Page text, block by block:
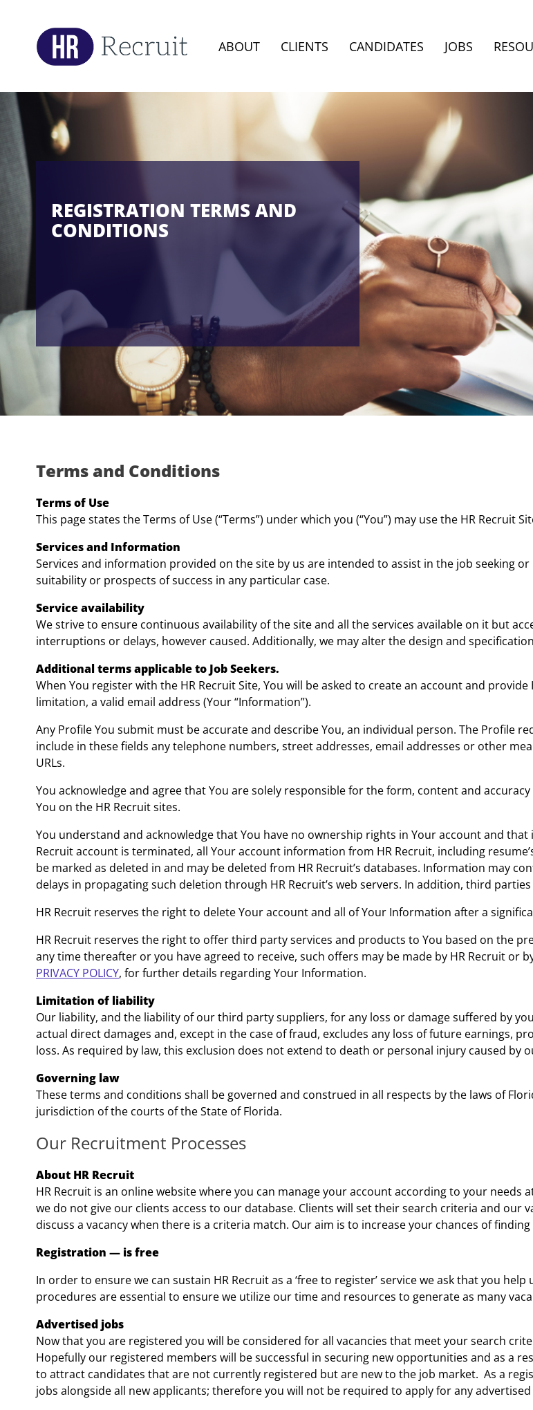
ABOUT CLIENTS CANDIDATES JOBS
REGISTRATION TERMS AND
CONDITIONS
Terms and Conditions
Terms of Use
This page states the Terms of Use (“Terms”) under which you (“You”) may use the HR Recruit
Services and Information
Services and information provided on the site by us are intended to assist in the job seeking
suitability or prospects of success in any particular case.
Service availability
We strive to ensure continuous availability of the site and all the services available on it but
interruptions or delays, however caused. Additionally, we may alter the design and
Additional terms applicable to Job Seekers.
When You register with the HR Recruit Site, You will be asked to create an account and
limitation, a valid email address (Your “Information”).
Any Profile You submit must be accurate and describe You, an individual person. The Profile
include in these fields any telephone numbers, street addresses, email addresses or other
URLs.
You acknowledge and agree that You are solely responsible for the form, content and
You on the HR Recruit sites.
You understand and acknowledge that You have no ownership rights in Your account and that
Recruit account is terminated, all Your account information from HR Recruit, including
be marked as deleted in and may be deleted from HR Recruit’s databases. Information may
delays in propagating such deletion through HR Recruit’s web servers. In addition, third
HR Recruit reserves the right to delete Your account and all of Your Information after a
HR Recruit reserves the right to offer third party services and products to You based on the
any time thereafter or you have agreed to receive, such offers may be made by HR Recruit or
PRIVACY POLICY, for further details regarding Your Information.
Limitation of liability
Our liability, and the liability of our third party suppliers, for any loss or damage suffered by
actual direct damages and, except in the case of fraud, excludes any loss of future earnings,
loss. As required by law, this exclusion does not extend to death or personal injury caused by
Governing law
These terms and conditions shall be governed and construed in all respects by the laws of
jurisdiction of the courts of the State of Florida.
Our Recruitment Processes
About HR Recruit
HR Recruit is an online website where you can manage your account according to your
we do not give our clients access to our database. Clients will set their search criteria and our
discuss a vacancy when there is a criteria match. Our aim is to increase your chances of
Registration — is free
In order to ensure we can sustain HR Recruit as a ‘free to register’ service we ask that you
procedures are essential to ensure we utilize our time and resources to generate as many
Advertised jobs
Now that you are registered you will be considered for all vacancies that meet your search
Hopefully our registered members will be successful in securing new opportunities and as a
to attract candidates that are not currently registered but are new to the job market. As a
jobs alongside all new applicants; therefore you will not be required to apply for any